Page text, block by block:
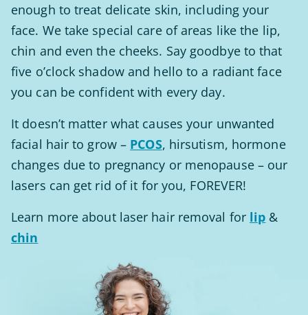
enough to treat delicate skin, including your
face. We take special care of areas like the lip,
chin and even the cheeks. Say goodbye to that
five o’clock shadow and hello to a radiant face
you can be confident with every day.
It doesn’t matter what causes your unwanted
facial hair to grow – PCOS, hirsutism, hormone
changes due to pregnancy or menopause – our
lasers can get rid of it for you, FOREVER!
Learn more about laser hair removal for lip &
chin